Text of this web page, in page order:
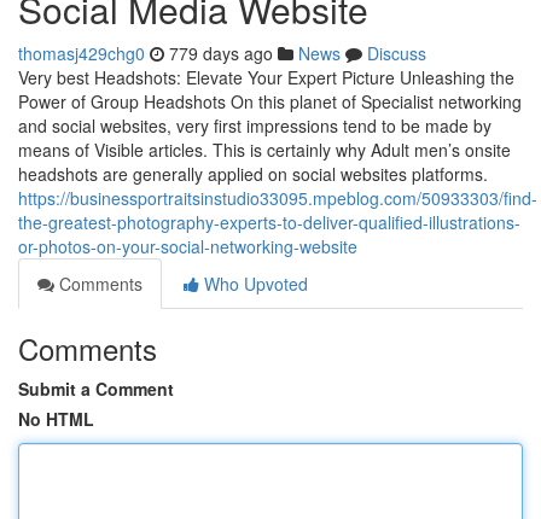
thomasj429chg0 779 days ago News
Discuss
Very best Headshots: Elevate Your Expert Picture Unleashing the
Power of Group Headshots On this planet of Specialist networking
and social websites, very first impressions tend to be made by
means of Visible articles. This is certainly why Adult men’s onsite
headshots are generally applied on social websites platforms.
https://businessportraitsinstudio33095.mpeblog.com/50933303/find-
the-greatest-photography-experts-to-deliver-qualified-illustrations-
or-photos-on-your-social-networking-website
Comments
Who Upvoted
Comments
Submit a Comment
No HTML